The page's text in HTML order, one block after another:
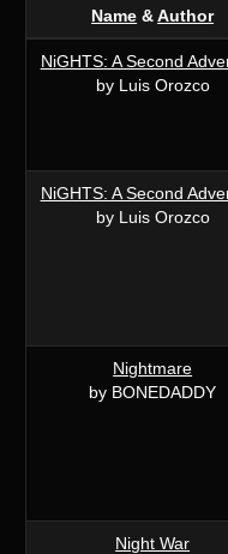
Name &Author
NiGHTS: A Second
by Luis Orozco
NiGHTS: A Second
by Luis Orozco
Nightmare
by BONEDADDY
Night War